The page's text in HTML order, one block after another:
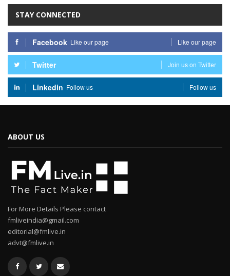
STAY CONNECTED
Facebook Like our page Like our page
Twitter Join us on Twitter
Linkedin Follow us Follow us
ABOUT US
For More Details Please contact
fmliveindia@gmail.com
editorial@fmlive.in
advt@fmlive.in